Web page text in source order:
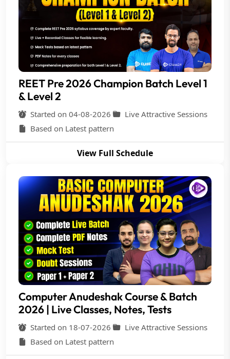
REET Pre 2026 Champion Batch Level 1
& Level 2
Started on 04-08-2026
Live Attractive Sessions
Based on Latest pattern
View Full Schedule
Computer Anudeshak Course & Batch
2026 | Live Classes, Notes, Tests
Started on 18-07-2026
Live Attractive Sessions
Based on Latest pattern